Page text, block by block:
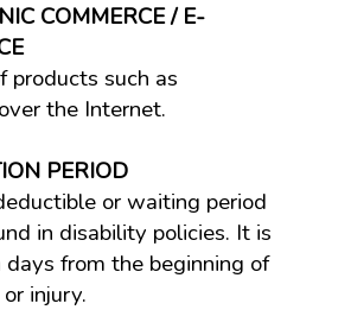
COMMERCE / E-
products such as
the Internet.
PERIOD
or waiting period
in disability policies. It is
days from the beginning of
injury.